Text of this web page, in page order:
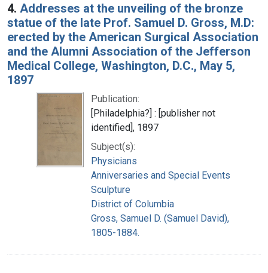
4. Addresses at the unveiling of the bronze
statue of the late Prof. Samuel D. Gross, M.D:
erected by the American Surgical Association
and the Alumni Association of the Jefferson
Medical College, Washington, D.C., May 5,
1897
Publication:
[Philadelphia?] : [publisher not
identified], 1897
Subject(s):
Physicians
Anniversaries and Special Events
Sculpture
District of Columbia
Gross, Samuel D. (Samuel David),
1805-1884.